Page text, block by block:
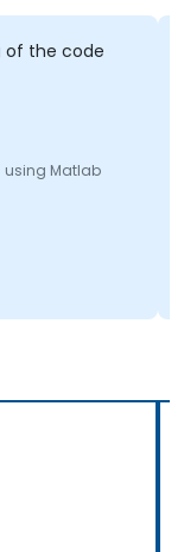
of the code
using Matlab